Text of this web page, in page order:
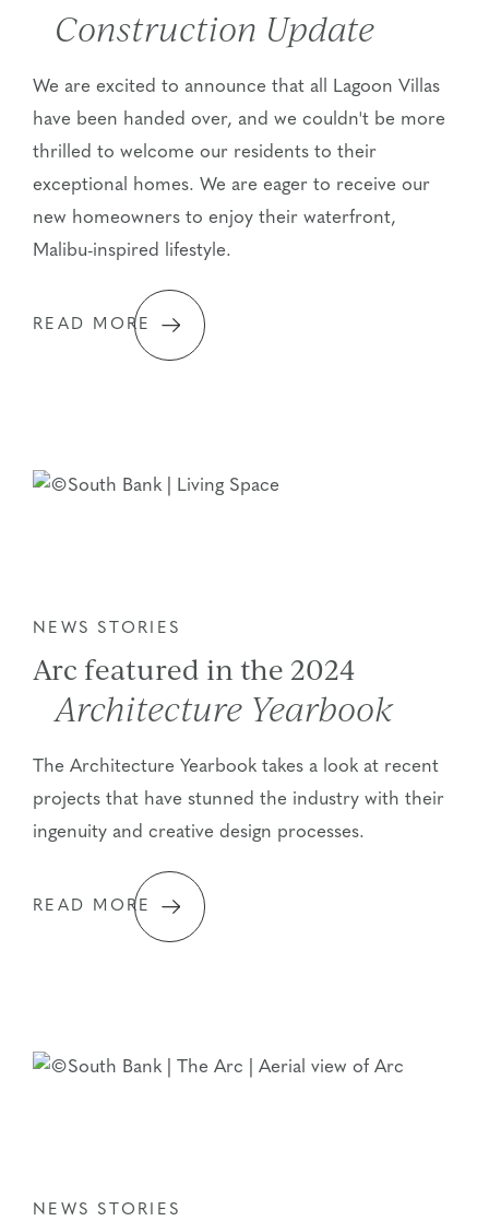
Construction Update
We are excited to announce that all Lagoon Villas
have been handed over, and we couldn't be more
thrilled to welcome our residents to their
exceptional homes. We are eager to receive our
new homeowners to enjoy their waterfront,
Malibu-inspired lifestyle.
READ MORE
NEWS STORIES
Arc featured in the 2024
Architecture Yearbook
The Architecture Yearbook takes a look at recent
projects that have stunned the industry with their
ingenuity and creative design processes.
READ MORE
NEWS STORIES